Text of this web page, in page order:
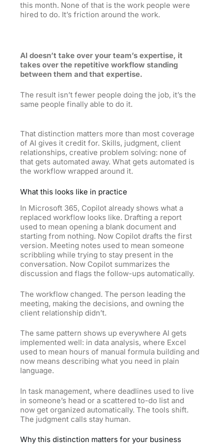
this month. None of that is the work people were
hired to do. It’s friction around the work.
AI doesn’t take over your team’s expertise, it
takes over the repetitive workflow standing
between them and that expertise.
The result isn’t fewer people doing the job, it’s the
same people finally able to do it.
That distinction matters more than most coverage
of AI gives it credit for. Skills, judgment, client
relationships, creative problem solving: none of
that gets automated away. What gets automated is
the workflow wrapped around it.
What this looks like in practice
In Microsoft 365, Copilot already shows what a
replaced workflow looks like. Drafting a report
used to mean opening a blank document and
starting from nothing. Now Copilot drafts the first
version. Meeting notes used to mean someone
scribbling while trying to stay present in the
conversation. Now Copilot summarizes the
discussion and flags the follow-ups automatically.
The workflow changed. The person leading the
meeting, making the decisions, and owning the
client relationship didn’t.
The same pattern shows up everywhere AI gets
implemented well: in data analysis, where Excel
used to mean hours of manual formula building and
now means describing what you need in plain
language.
In task management, where deadlines used to live
in someone’s head or a scattered to-do list and
now get organized automatically. The tools shift.
The judgment calls stay human.
Why this distinction matters for your business